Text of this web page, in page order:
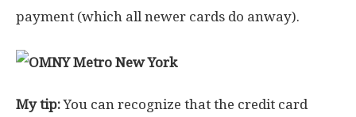
payment (which all newer cards do anway).
My tip:You can recognize that the credit card